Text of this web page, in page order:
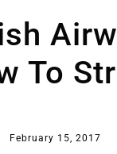
To
February 15, 2017